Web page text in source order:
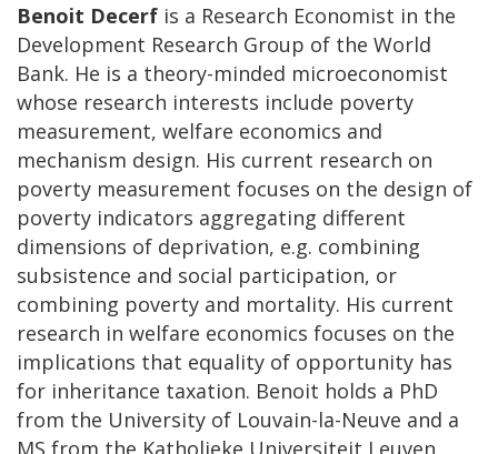
Benoit Decerf is a Research Economist in the
Development Research Group of the World
Bank. He is a theory-minded microeconomist
whose research interests include poverty
measurement, welfare economics and
mechanism design. His current research on
poverty measurement focuses on the design of
poverty indicators aggregating different
dimensions of deprivation, e.g. combining
subsistence and social participation, or
combining poverty and mortality. His current
research in welfare economics focuses on the
implications that equality of opportunity has
for inheritance taxation. Benoit holds a PhD
from the University of Louvain-la-Neuve and a
MS from the Katholieke Universiteit Leuven,